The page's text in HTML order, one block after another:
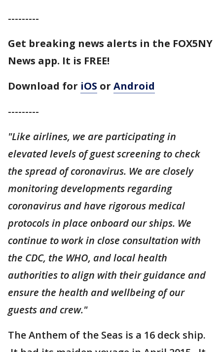
---------
Get breaking news alerts in the FOX5NY
News app. It is FREE!
Download for iOS or Android
---------
"Like airlines, we are participating in
elevated levels of guest screening to check
the spread of coronavirus. We are closely
monitoring developments regarding
coronavirus and have rigorous medical
protocols in place onboard our ships. We
continue to work in close consultation with
the CDC, the WHO, and local health
authorities to align with their guidance and
ensure the health and wellbeing of our
guests and crew."
The Anthem of the Seas is a 16 deck ship.